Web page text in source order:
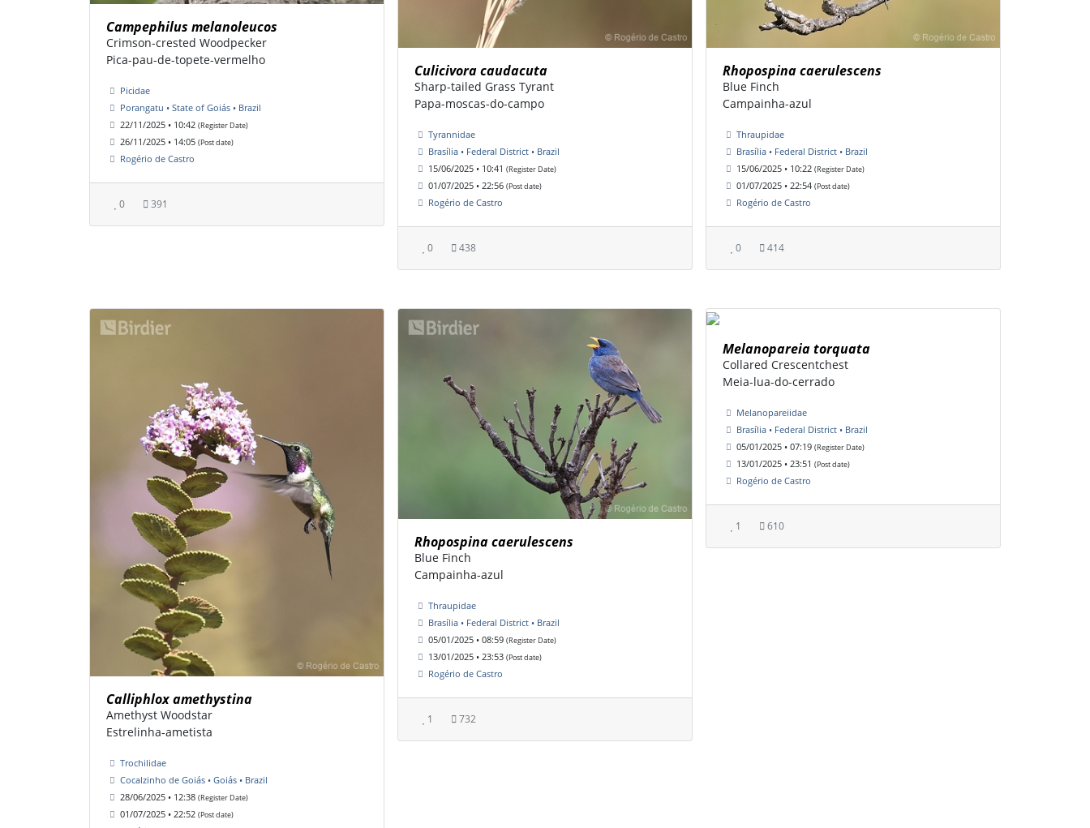
Campephilus melanoleucos
Crimson-crested Woodpecker
Pica-pau-de-topete-vermelho
Picidae
Porangatu • State of Goiás • Brazil
22/11/2025 • 10:42 (Register Date)
26/11/2025 • 14:05 (Post date)
Rogério de Castro
0 391
Culicivora caudacuta
Sharp-tailed Grass Tyrant
Papa-moscas-do-campo
Tyrannidae
Brasília • Federal District • Brazil
15/06/2025 • 10:41 (Register Date)
01/07/2025 • 22:56 (Post date)
Rogério de Castro
0 438
Rhopospina caerulescens
Blue Finch
Campainha-azul
Thraupidae
Brasília • Federal District • Brazil
15/06/2025 • 10:22 (Register Date)
01/07/2025 • 22:54 (Post date)
Rogério de Castro
0 414
Calliphlox amethystina
Amethyst Woodstar
Estrelinha-ametista
Trochilidae
Cocalzinho de Goiás • Goiás • Brazil
28/06/2025 • 12:38 (Register Date)
01/07/2025 • 22:52 (Post date)
Rhopospina caerulescens
Blue Finch
Campainha-azul
Thraupidae
Brasília • Federal District • Brazil
05/01/2025 • 08:59 (Register Date)
13/01/2025 • 23:53 (Post date)
Rogério de Castro
1 732
Melanopareia torquata
Collared Crescentchest
Meia-lua-do-cerrado
Melanopareiidae
Brasília • Federal District • Brazil
05/01/2025 • 07:19 (Register Date)
13/01/2025 • 23:51 (Post date)
Rogério de Castro
1 610